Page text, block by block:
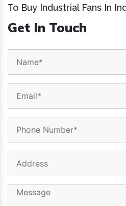
To Buy Industrial Fans In
Get In Touch